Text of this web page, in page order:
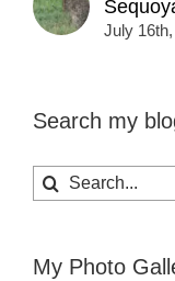
July
Search my
Search
for:
My Photo